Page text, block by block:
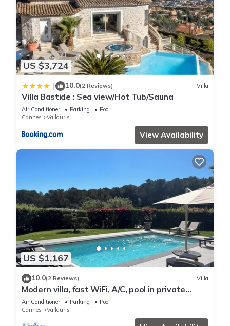
US $3,724
| 10.0(2 Reviews) Villa
Villa Bastide : Sea view/Hot Tub/Sauna
Air Conditioner Parking
Pool
Cannes
Vallauris
View Availability
US $1,167
10.0(2 Reviews) Villa
Modern villa, fast WiFi, A/C, pool in private
backyard, ideal for fun and work
Air Conditioner Parking
Pool
Cannes
Vallauris